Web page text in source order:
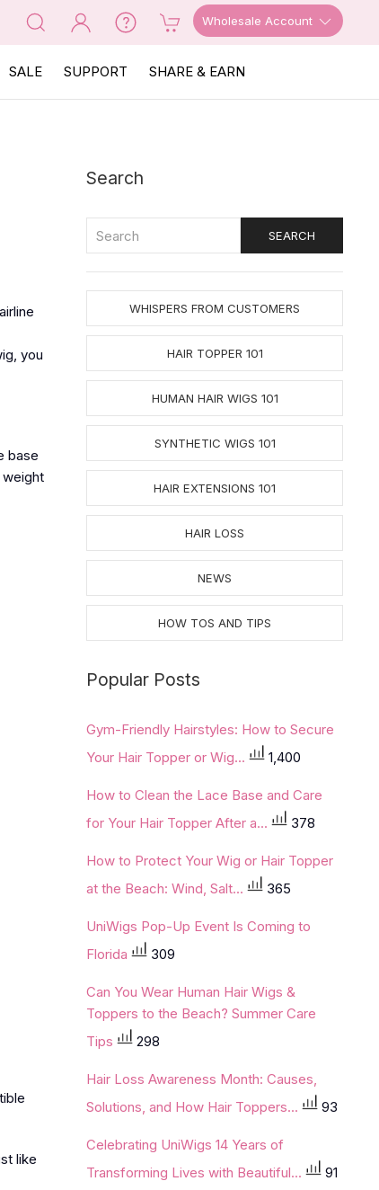
Wholesale Account
SALE SUPPORT SHARE & EARN
you
base
weight
like
Search
WHISPERS FROM CUSTOMERS
HAIR TOPPER 101
HUMAN HAIR WIGS 101
SYNTHETIC WIGS 101
HAIR EXTENSIONS 101
HAIR LOSS
NEWS
HOW TOS AND TIPS
Popular Posts
Gym-Friendly Hairstyles: How to Secure
Your Hair Topper or Wig...
1,400
How to Clean the Lace Base and Care
for Your Hair Topper After a...
378
How to Protect Your Wig or Hair Topper
at the Beach: Wind, Salt...
365
UniWigs Pop-Up Event Is Coming to
Florida
309
Can You Wear Human Hair Wigs &
Toppers to the Beach? Summer Care
Tips
298
Hair Loss Awareness Month: Causes,
Solutions, and How Hair Toppers...
93
Celebrating UniWigs 14 Years of
Transforming Lives with Beautiful...
91